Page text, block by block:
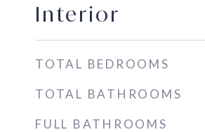
Interior
TOTAL BEDROOMS
TOTAL BATHROOMS
FULL BATHROOMS